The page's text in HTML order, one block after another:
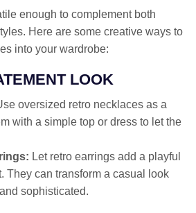
enough to complement both
Here are some creative ways to
into your wardrobe:
LOOK
oversized retro necklaces as a
with a simple top or dress to let the
Let retro earrings add a playful
They can transform a casual look
sophisticated.